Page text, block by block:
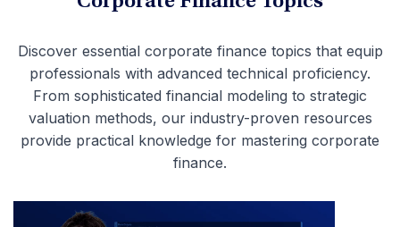
Discover essential corporate finance topics that equip
professionals with advanced technical proficiency.
From sophisticated financial modeling to strategic
valuation methods, our industry-proven resources
provide practical knowledge for mastering corporate
finance.